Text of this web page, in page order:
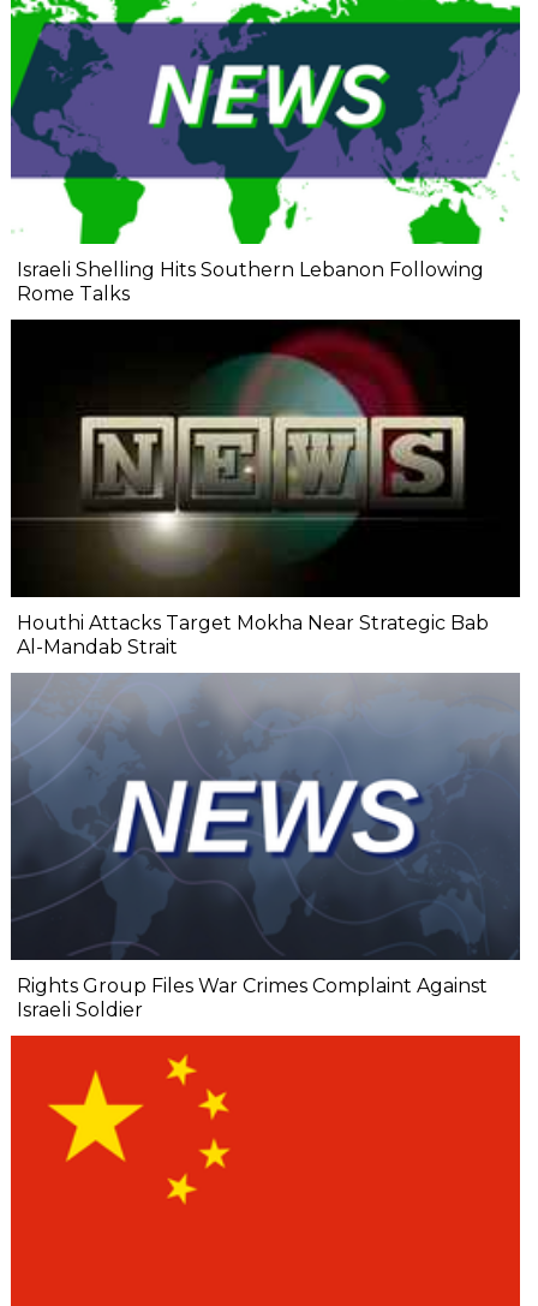
Israeli Shelling Hits Southern Lebanon Following
Rome Talks
Houthi Attacks Target Mokha Near Strategic Bab
Al-Mandab Strait
Rights Group Files War Crimes Complaint Against
Israeli Soldier